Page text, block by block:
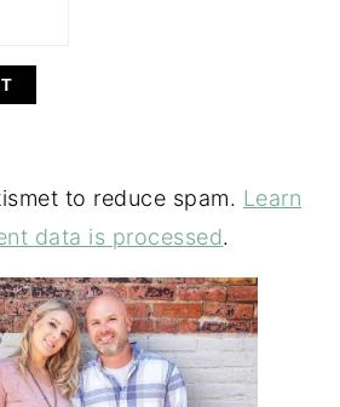
to reduce spam. Learn
data is processed.